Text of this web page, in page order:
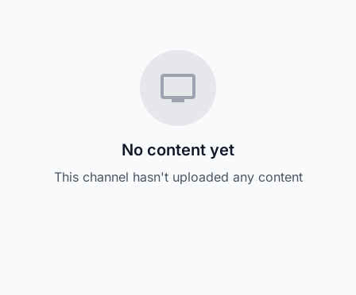
No content yet
This channel hasn't uploaded any content